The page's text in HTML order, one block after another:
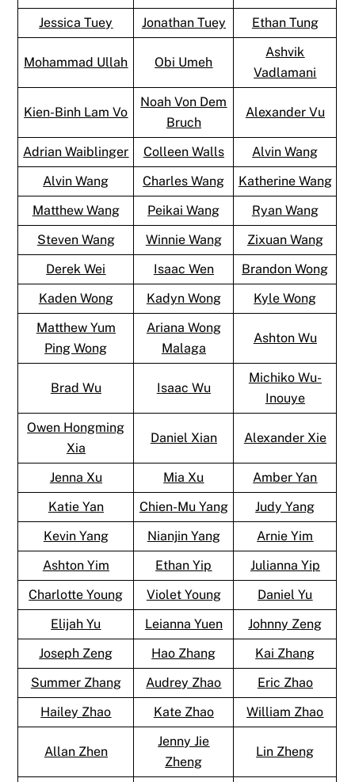
Jessica Tuey
Jonathan Tuey Ethan Tung
Mohammad Ullah Obi Umeh
Ashvik
Vadlamani
Kien-Binh Lam Vo
Noah Von Dem
Bruch
Alexander Vu
Adrian Waiblinger Colleen Walls
Alvin Wang
Alvin Wang
Charles Wang
Katherine Wang
Matthew Wang
Peikai Wang
Ryan Wang
Steven Wang
Winnie Wang
Zixuan Wang
Derek Wei
Isaac Wen
Brandon Wong
Kaden Wong
Kadyn Wong
Kyle Wong
Matthew Yum
Ping Wong
Ariana Wong
Malaga
Ashton Wu
Brad Wu Isaac Wu
Michiko Wu-
Inouye
Owen Hongming
Xia
Daniel Xian Alexander Xie
Jenna Xu Mia Xu
Amber Yan
Katie Yan
Chien-Mu Yang
Judy Yang
Kevin Yang
Nianjin Yang
Arnie Yim
Ashton Yim
Ethan Yip
Julianna Yip
Charlotte Young
Violet Young
Daniel Yu
Elijah Yu
Leianna Yuen
Johnny Zeng
Joseph Zeng
Hao Zhang
Kai Zhang
Summer Zhang
Audrey Zhao
Eric Zhao
Hailey Zhao
Kate Zhao William Zhao
Allan Zhen
Jenny Jie
Zheng
Lin Zheng